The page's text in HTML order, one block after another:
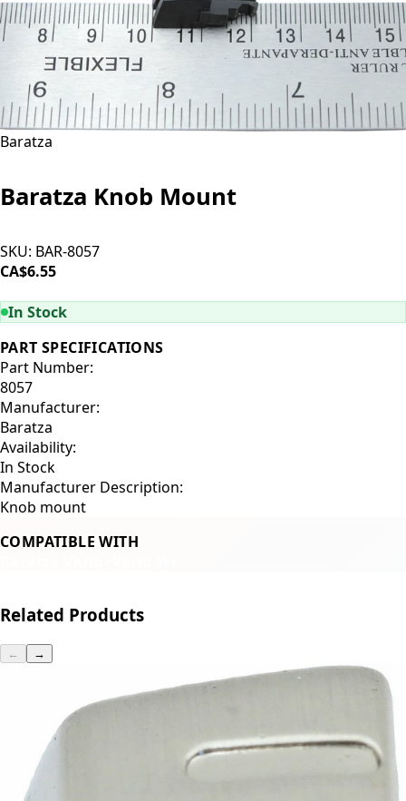
Baratza
Baratza Knob Mount
SKU: BAR-8057
CA$6.55
In Stock
PART SPECIFICATIONS
Part Number:
8057
Manufacturer:
Baratza
Availability:
In Stock
Manufacturer Description:
Knob mount
COMPATIBLE WITH
Related Products
← →